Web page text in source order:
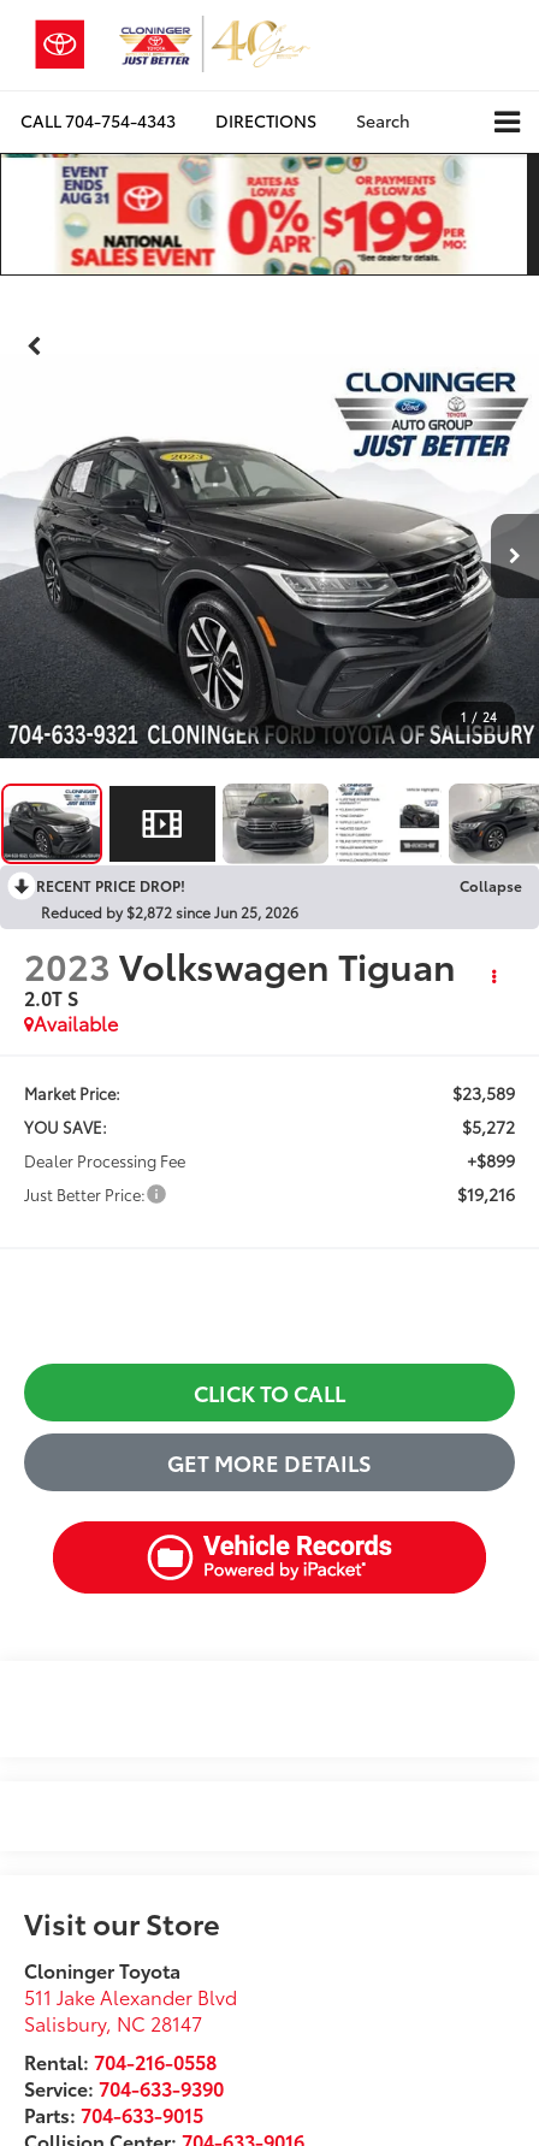
CALL704-754-4343 DIRECTIONS Search
1 / 24
RECENT PRICE DROP!
Collapse
Reduced by $2,872 since Jun 25, 2026
2023 Volkswagen Tiguan
2.0T S
Available
Market Price: $23,589
YOU SAVE: $5,272
Dealer Processing Fee +$899
Just Better Price: $19,216
CLICK TO CALL
GET MORE DETAILS
Visit our Store
Cloninger Toyota
511 Jake Alexander Blvd
Salisbury, NC 28147
Rental: 704-216-0558
Service:704-633-9390
Parts:704-633-9015